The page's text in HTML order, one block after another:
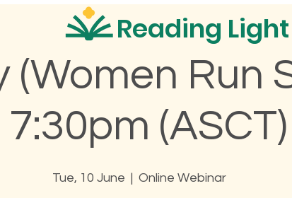
Reading Light
(Women Run
| 7:30pm (ASCT)
Tue, 10 June
  |
Online Webinar